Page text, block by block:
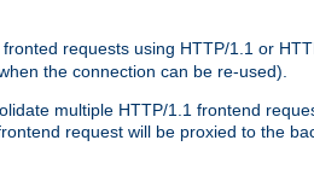
requests using HTTP/1.1 or
the connection can be re-used).
multiple HTTP/1.1 frontend
request will be proxied to the